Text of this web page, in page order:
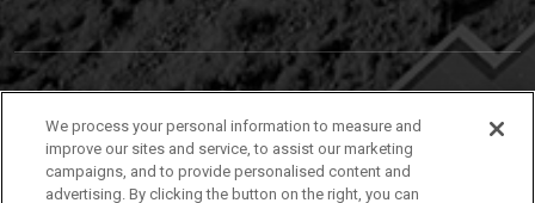
(208) 282-4636
921 South 8th Avenue | Pocatello, Idaho, 83209
We process your personal information to measure and
improve our sites and service, to assist our marketing
campaigns, and to provide personalised content and
advertising. By clicking the button on the right, you can